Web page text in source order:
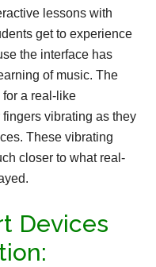
lessons with
get to experience
the interface has
of music. The
a real-like
vibrating as they
These vibrating
closer to what real-
Devices